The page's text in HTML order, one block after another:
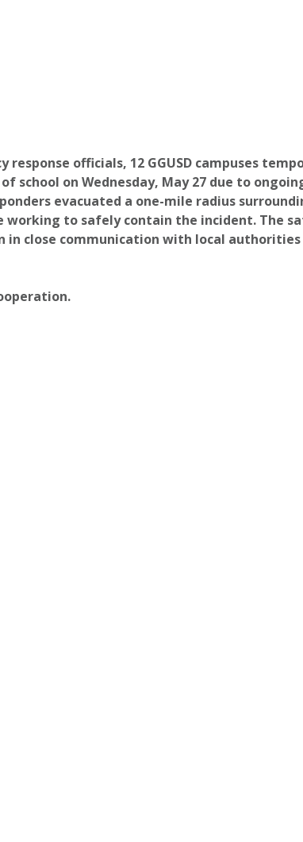
officials, 12 GGUSD campuses
school on Wednesday, May 27 due to
evacuated a one-mile radius
working to safely contain the incident. The
close communication with local